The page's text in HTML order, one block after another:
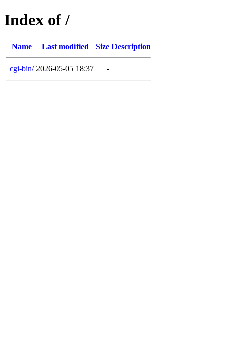
Index of /
Name Last modified Size Description
cgi-bin/ 2026-05-05 18:37 -